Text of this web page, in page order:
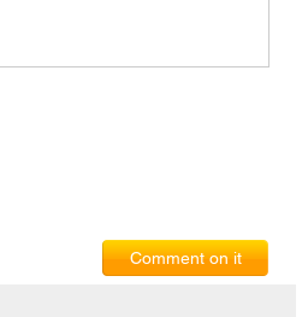
Comment on it